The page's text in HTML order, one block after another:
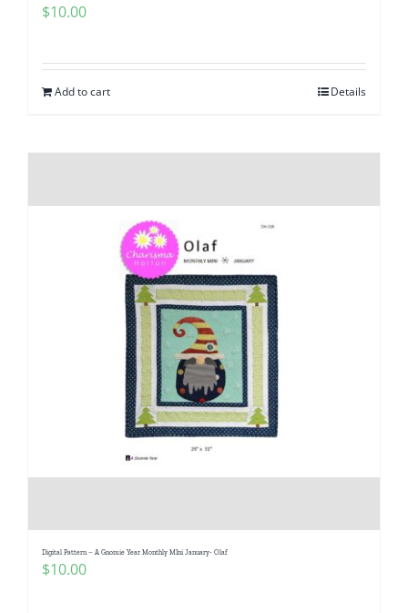
$10.00
Add to cart Details
Digital Pattern – A Gnomie Year Monthly MIni January- Olaf
$10.00